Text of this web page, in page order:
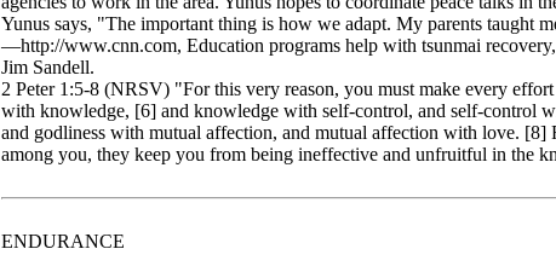
Yunus says, "The important thing is how we adapt. My parents taught
—http://www.cnn.com, Education programs help with tsunmai
Jim Sandell.
2 Peter 1:5-8 (NRSV) "For this very reason, you must make every
with knowledge, [6] and knowledge with self-control, and self-control
and godliness with mutual affection, and mutual affection with love. [8]
among you, they keep you from being ineffective and unfruitful in the
ENDURANCE